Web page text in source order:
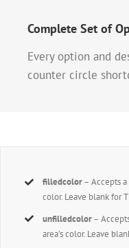
Complete Set of
Every option and
counter circle
filledcolor– Accepts
color. Leave blank for
unfilledcolor–
area’s color. Leave